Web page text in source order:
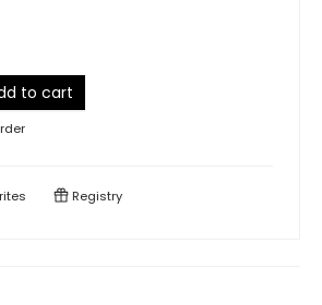
to cart
Registry